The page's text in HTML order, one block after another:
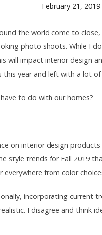
February 21, 2019
the world come to
photo shoots. While I
will impact interior design
year and left with a lot of
to do with our homes?
on interior design
style trends for Fall 2019
everywhere from color
incorporating current
I disagree and think